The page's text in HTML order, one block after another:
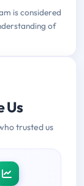
is considered
of
Us
trusted us